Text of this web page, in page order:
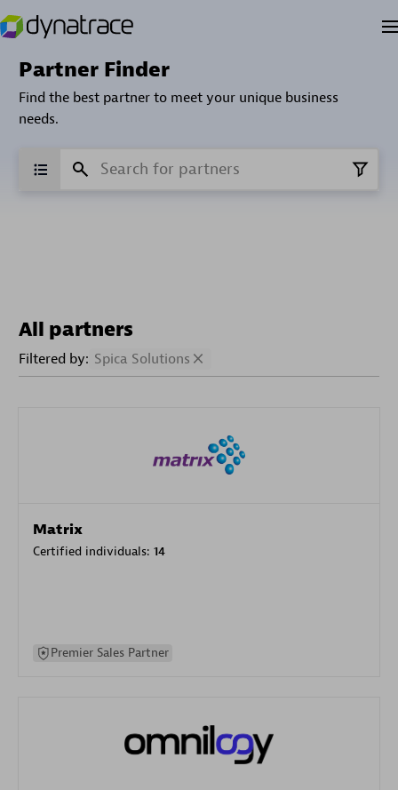
Partner Finder
Find the best partner to meet your unique business
needs.
All partners
Filtered by: Spica Solutions
Matrix
Certified individuals: 14
Premier Sales Partner